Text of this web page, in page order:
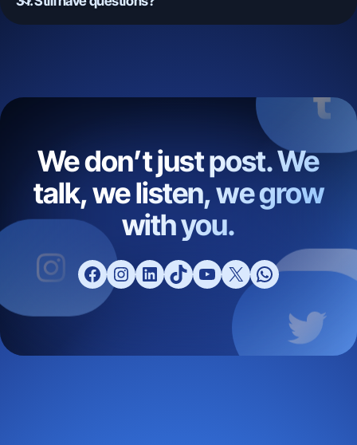
We don’t just post. We
talk, we listen, we grow
with you.